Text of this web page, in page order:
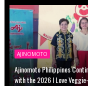
AJINOMOTO
Ajinomoto Philippines
with the 2026 I Love